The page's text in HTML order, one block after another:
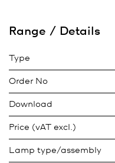
Range / Details
Type
Order No
Download
Price (vAT excl.)
Lamp type/assembly